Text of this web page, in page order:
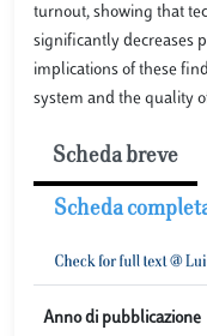
turnout, showing that
significantly decreases
implications of these
system and the quality
Scheda breve
Scheda
Anno di pubblicazione